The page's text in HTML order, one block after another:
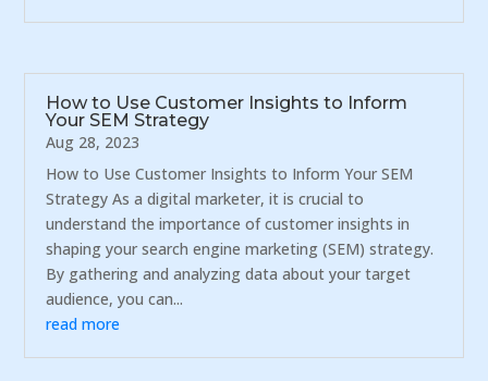
How to Use Customer Insights to Inform
Your SEM Strategy
Aug 28, 2023
How to Use Customer Insights to Inform Your SEM
Strategy As a digital marketer, it is crucial to
understand the importance of customer insights in
shaping your search engine marketing (SEM) strategy.
By gathering and analyzing data about your target
audience, you can...
read more